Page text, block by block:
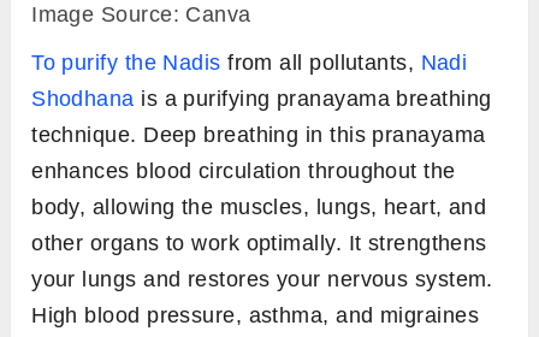
Image Source: Canva
To purify the Nadis from all pollutants, Nadi
Shodhana is a purifying pranayama breathing
technique. Deep breathing in this pranayama
enhances blood circulation throughout the
body, allowing the muscles, lungs, heart, and
other organs to work optimally. It strengthens
your lungs and restores your nervous system.
High blood pressure, asthma, and migraines